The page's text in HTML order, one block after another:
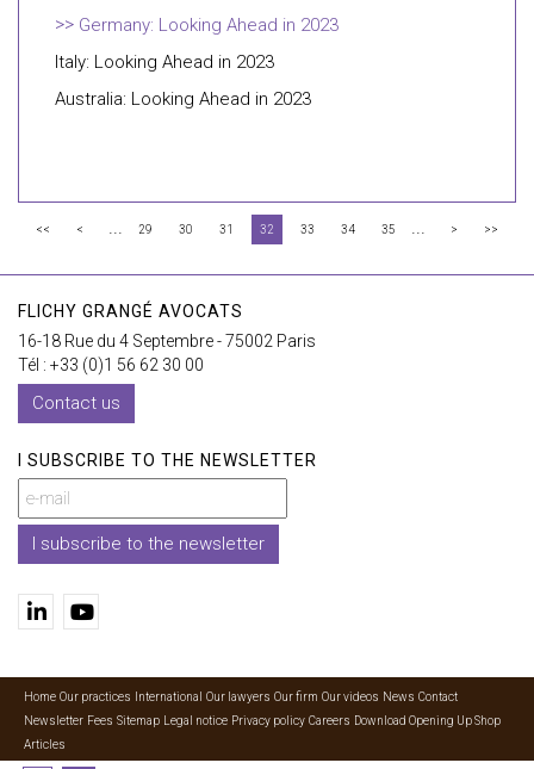
Germany: Looking Ahead in 2023
Italy: Looking Ahead in 2023
Australia: Looking Ahead in 2023
<< < ... 29 30 31 32 33 34 35 ... > >>
FLICHY GRANGÉ AVOCATS
16-18 Rue du 4 Septembre - 75002 Paris
Tél : +33 (0)1 56 62 30 00
Contact us
I SUBSCRIBE TO THE NEWSLETTER
I subscribe to the newsletter
Home Our practices International Our lawyers Our firm Our videos News Contact
Newsletter Fees Sitemap Legal notice Privacy policy Careers Download Opening Up Shop
Articles